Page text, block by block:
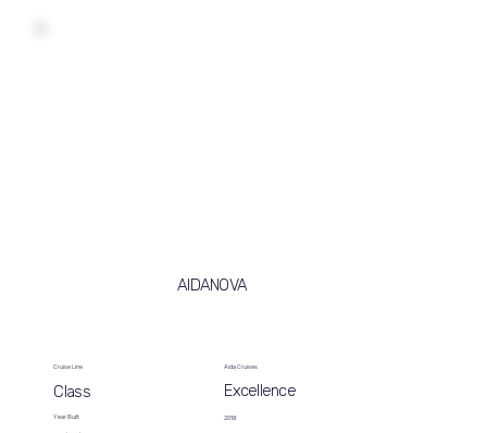
AIDANOVA
Cruise Line
Class
Year Built
Aida Cruises
Excellence
2018